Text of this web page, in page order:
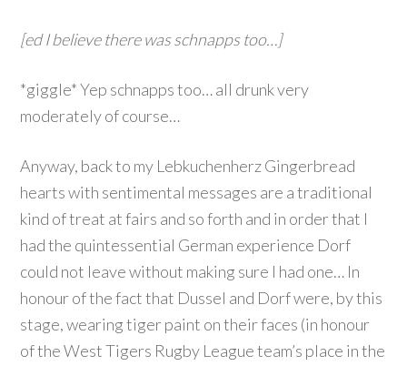
[ed I believe there was schnapps too…]
*giggle* Yep schnapps too… all drunk very
moderately of course…
Anyway, back to my Lebkuchenherz Gingerbread
hearts with sentimental messages are a traditional
kind of treat at fairs and so forth and in order that I
had the quintessential German experience Dorf
could not leave without making sure I had one… In
honour of the fact that Dussel and Dorf were, by this
stage, wearing tiger paint on their faces (in honour
of the West Tigers Rugby League team’s place in the